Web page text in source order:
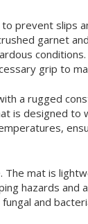
prevent slips
garnet
grip to
a rugged
is designed to
mat is
hazards and
and